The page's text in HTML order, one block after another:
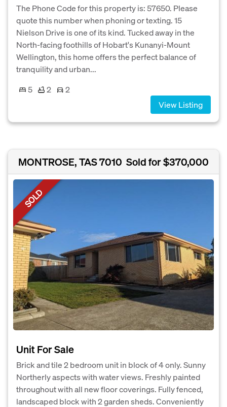
The Phone Code for this property is: 57650. Please
quote this number when phoning or texting. 15
Nielson Drive is one of its kind. Tucked away in the
North-facing foothills of Hobart's Kunanyi-Mount
Wellington, this home offers the perfect balance of
tranquility and urban...
5
2
2
View Listing
MONTROSE, TAS 7010 Sold for $370,000
SOLD
Unit For Sale
Brick and tile 2 bedroom unit in block of 4 only. Sunny
Northerly aspects with water views. Freshly painted
throughout with all new floor coverings. Fully fenced,
landscaped block with 2 garden sheds. Conveniently